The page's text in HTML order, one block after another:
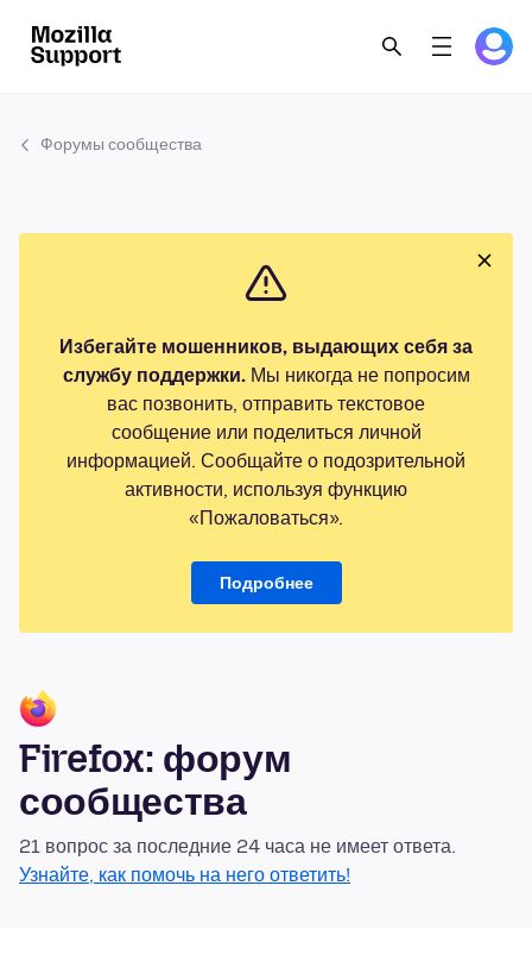
Форумы сообщества
Избегайте мошенников, выдающих себя за
службу поддержки.Мы никогда не попросим
вас позвонить, отправить текстовое
сообщение или поделиться личной
информацией. Сообщайте о подозрительной
активности, используя функцию
«Пожаловаться».
Подробнее
Firefox: форум
сообщества
21 вопрос за последние 24 часа не имеет ответа.
Узнайте, как помочь на него ответить!